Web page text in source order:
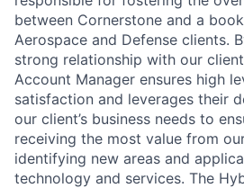
between Cornerstone and a
Aerospace and Defense clients.
strong relationship with our
Account Manager ensures high
satisfaction and leverages their
our client’s business needs to
receiving the most value from
identifying new areas and
technology and services. The